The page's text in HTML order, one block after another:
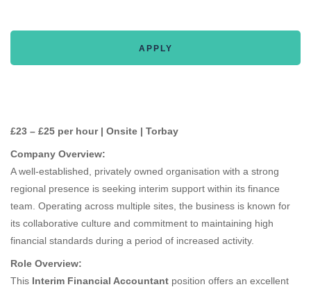
APPLY
£23 – £25 per hour | Onsite | Torbay
Company Overview:
A well-established, privately owned organisation with a strong
regional presence is seeking interim support within its finance
team. Operating across multiple sites, the business is known for
its collaborative culture and commitment to maintaining high
financial standards during a period of increased activity.
Role Overview:
This Interim Financial Accountant position offers an excellent